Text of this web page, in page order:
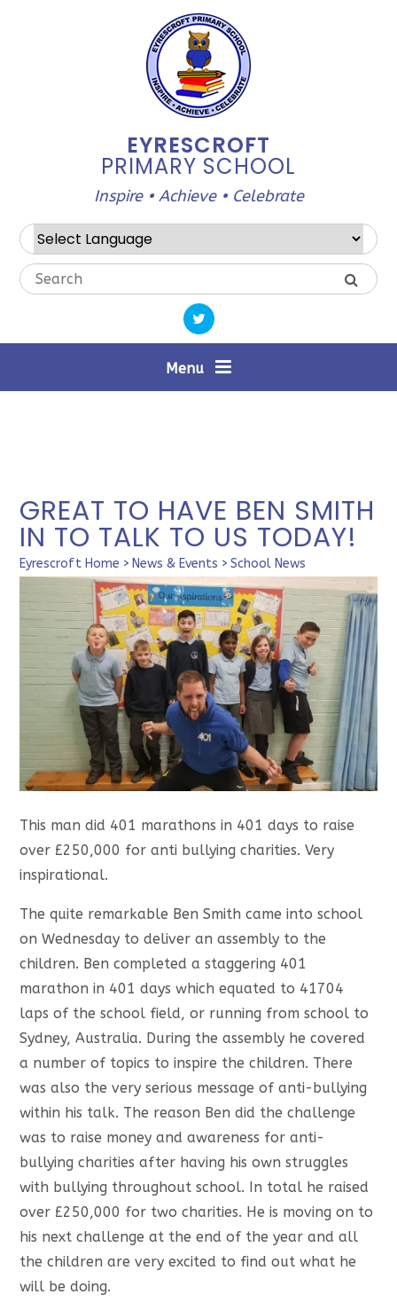
EYRESCROFT
PRIMARY SCHOOL
Inspire • Achieve • Celebrate
Powered by Translate
Menu
GREAT TO HAVE BEN SMITH
IN TO TALK TO US TODAY!
Eyrescroft Home > News & Events > School News
This man did 401 marathons in 401 days to raise
over £250,000 for anti bullying charities. Very
inspirational.
The quite remarkable Ben Smith came into school
on Wednesday to deliver an assembly to the
children. Ben completed a staggering 401
marathon in 401 days which equated to 41704
laps of the school field, or running from school to
Sydney, Australia. During the assembly he covered
a number of topics to inspire the children. There
was also the very serious message of anti-bullying
within his talk. The reason Ben did the challenge
was to raise money and awareness for anti-
bullying charities after having his own struggles
with bullying throughout school. In total he raised
over £250,000 for two charities. He is moving on to
his next challenge at the end of the year and all
the children are very excited to find out what he
will be doing.